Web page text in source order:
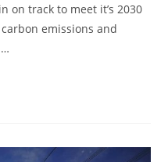
on track to meet it’s 2030
emissions and